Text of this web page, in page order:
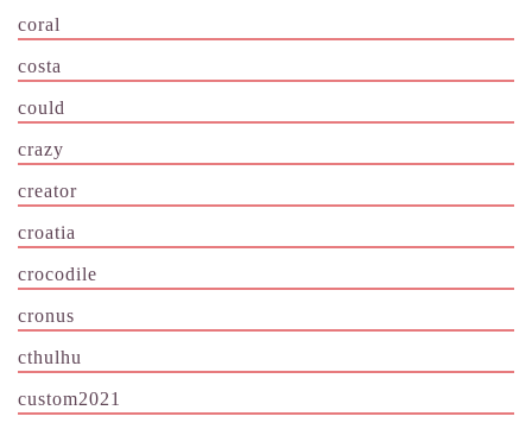
coral
costa
could
crazy
creator
croatia
crocodile
cronus
cthulhu
custom2021